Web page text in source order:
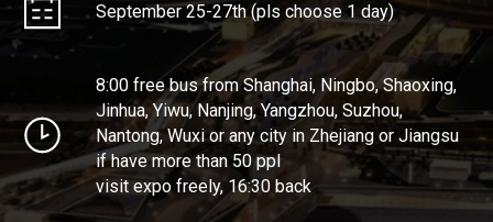
September 25-27th (pls choose 1 day)
8:00 free bus from Shanghai, Ningbo, Shaoxing,
Jinhua, Yiwu, Nanjing, Yangzhou, Suzhou,
Nantong, Wuxi or any city in Zhejiang or Jiangsu
if have more than 50 ppl
visit expo freely, 16:30 back